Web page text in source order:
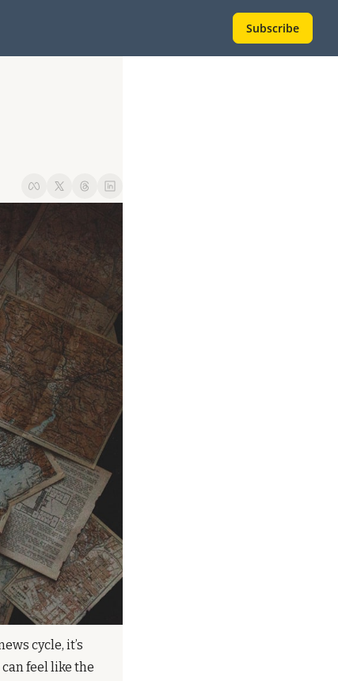
Subscribe
cycle, it’s
feel like the